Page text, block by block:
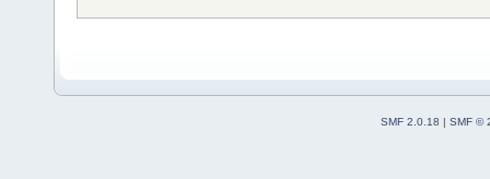
SMF 2.0.18 | SMF ©